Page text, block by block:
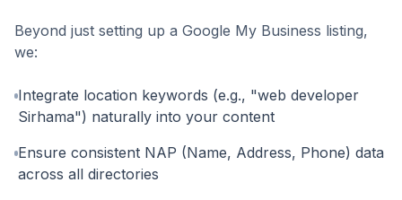
Beyond just setting up a Google My Business listing,
we:
Integrate location keywords (e.g., "web developer
Sirhama") naturally into your content
Ensure consistent NAP (Name, Address, Phone) data
across all directories